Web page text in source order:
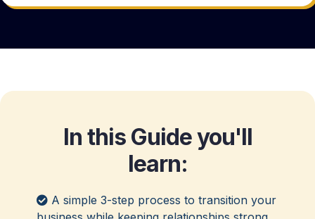
In this Guide you'll
learn:
A simple 3-step process to transition your